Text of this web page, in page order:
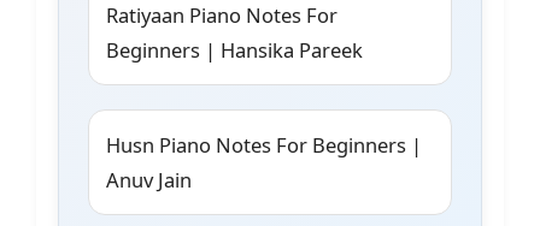
Ratiyaan Piano Notes For
Beginners | Hansika Pareek
Husn Piano Notes For Beginners |
Anuv Jain